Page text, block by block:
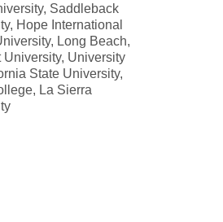
Saddleback
Hope International
Long Beach,
University, University
State University,
La Sierra